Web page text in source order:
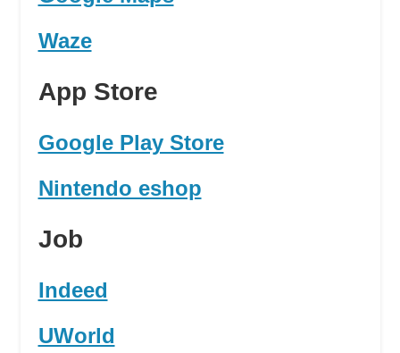
Waze
App Store
Google Play Store
Nintendo eshop
Job
Indeed
UWorld